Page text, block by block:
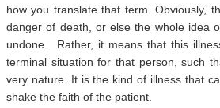
how you translate that term. Obviously,
danger of death, or else the whole idea
undone. Rather, it means that this
terminal situation for that person, such
very nature. It is the kind of illness that
shake the faith of the patient.